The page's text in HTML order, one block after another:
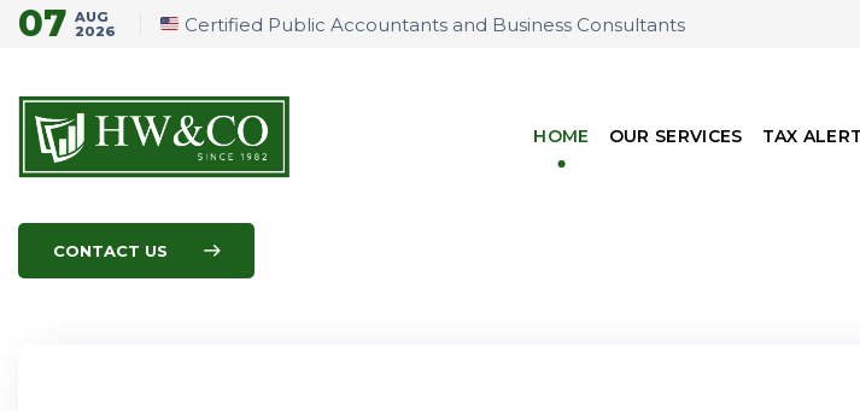
07 AUG
2026
Certified Public Accountants and Business Consultants
HOME OUR SERVICES TAX
CONTACT US